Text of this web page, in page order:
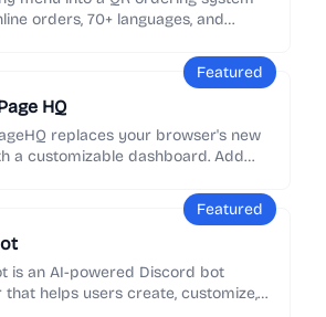
orders, 70+ languages, and
Featured
HQ
replaces your browser's new
a customizable dashboard. Add
more - across unlimited pages,
Featured
is an AI-powered Discord bot
that helps users create, customize,